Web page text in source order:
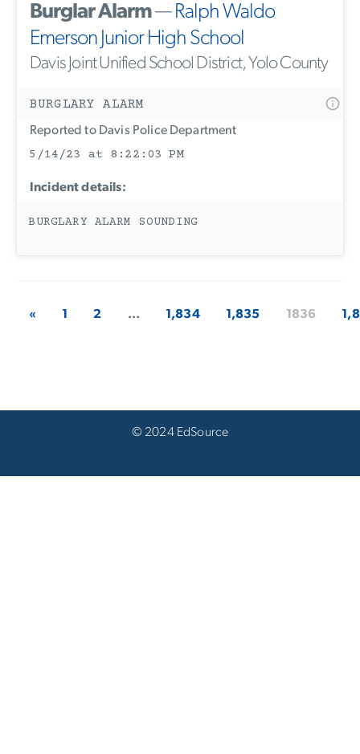
Burglar Alarm—Ralph Waldo
Emerson Junior High School
Davis Joint Unified School District, Yolo County
BURGLARY ALARM
Reported to Davis Police Department
5/14/23 at 8:22:03 PM
Incident details:
BURGLARY ALARM SOUNDING
« 1 2 ... 1,834 1,835 1836
© 2024 EdSource